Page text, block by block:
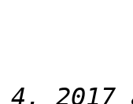
4, 2017